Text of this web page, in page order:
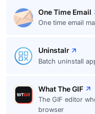
One Time Email
One time email
Uninstalr
Batch uninstall
What The GIF
The GIF editor
browser